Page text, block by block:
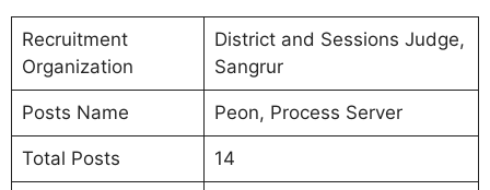
Recruitment
Organization
District and Sessions Judge,
Sangrur
Posts Name Peon, Process Server
Total Posts 14